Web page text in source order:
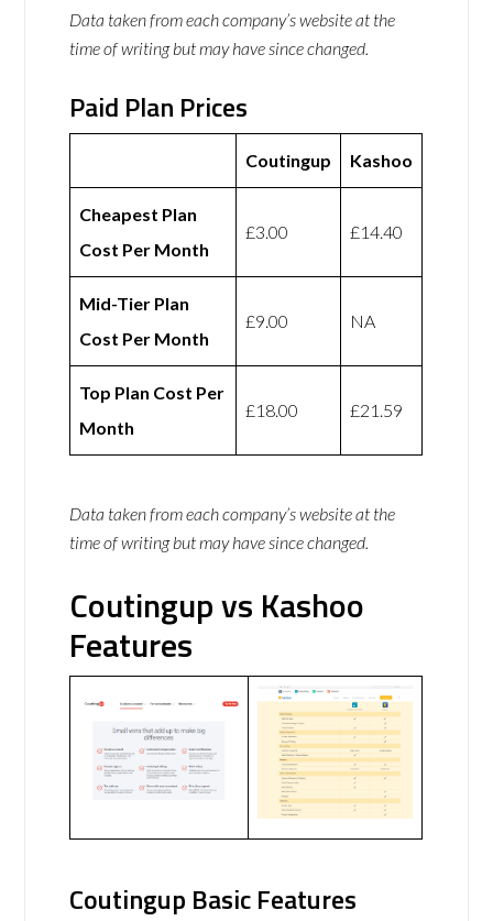
Data taken from each company’s website at the
time of writing but may have since changed.
Paid Plan Prices
Coutingup Kashoo
Cheapest Plan
Cost Per Month
£3.00 £14.40
Mid-Tier Plan
Cost Per Month
£9.00 NA
Top Plan Cost Per
Month
£18.00 £21.59
Data taken from each company’s website at the
time of writing but may have since changed.
Coutingup vs Kashoo
Features
Coutingup Basic Features